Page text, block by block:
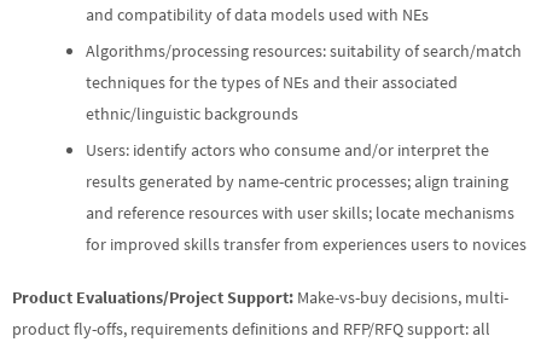
and compatibility of data models used with NEs
Algorithms/processing resources: suitability of search/match
techniques for the types of NEs and their associated
ethnic/linguistic backgrounds
Users: identify actors who consume and/or interpret the
results generated by name-centric processes; align training
and reference resources with user skills; locate mechanisms
for improved skills transfer from experiences users to novices
Product Evaluations/Project Support: Make-vs-buy decisions, multi-
product fly-offs, requirements definitions and RFP/RFQ support: all